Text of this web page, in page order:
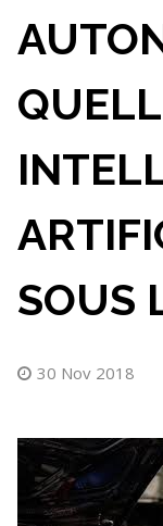
SOUS
30 Nov 2018